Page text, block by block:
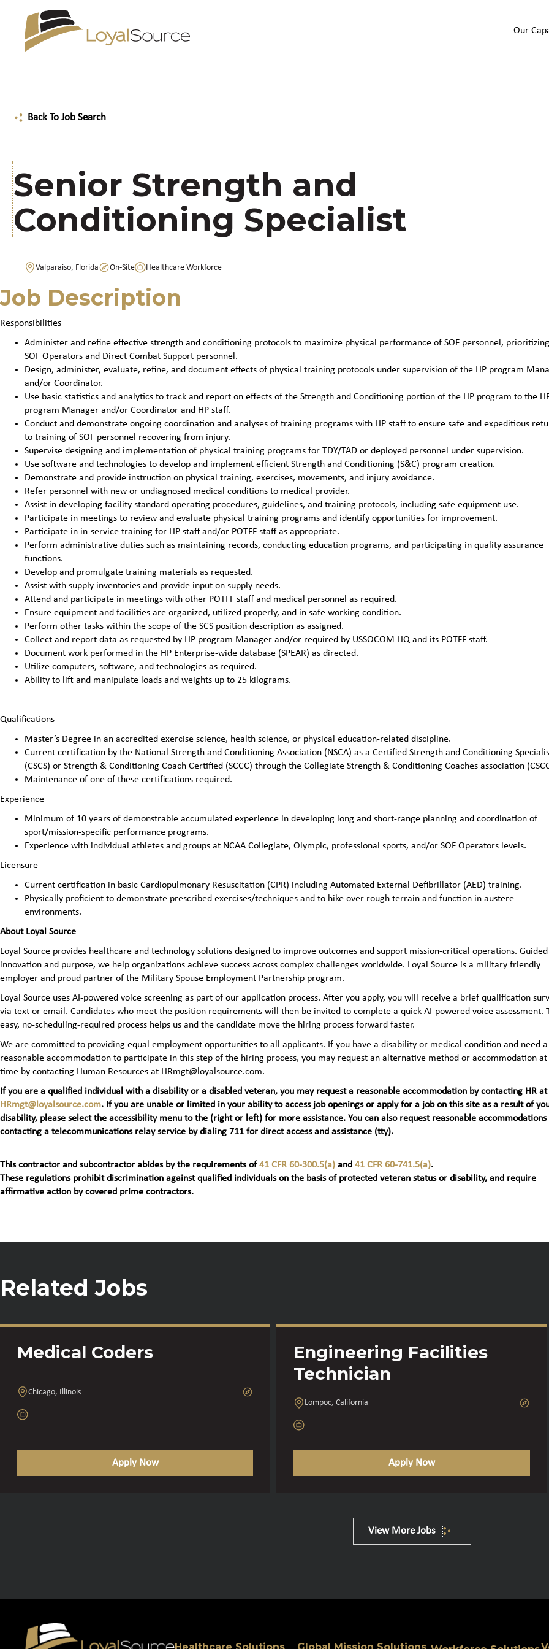
Our
Back To Job Search
Senior Strength and
Conditioning Specialist
Valparaiso, Florida On-Site Healthcare Workforce
Job Description
Responsibilities
Administer and refine effective strength and conditioning protocols to maximize physical performance of SOF personnel, prioritizing
SOF Operators and Direct Combat Support personnel.
Design, administer, evaluate, refine, and document effects of physical training protocols under supervision of the HP program
and/or Coordinator.
Use basic statistics and analytics to track and report on effects of the Strength and Conditioning portion of the HP program to the
program Manager and/or Coordinator and HP staff.
Conduct and demonstrate ongoing coordination and analyses of training programs with HP staff to ensure safe and expeditious
to training of SOF personnel recovering from injury.
Supervise designing and implementation of physical training programs for TDY/TAD or deployed personnel under supervision.
Use software and technologies to develop and implement efficient Strength and Conditioning (S&C) program creation.
Demonstrate and provide instruction on physical training, exercises, movements, and injury avoidance.
Refer personnel with new or undiagnosed medical conditions to medical provider.
Assist in developing facility standard operating procedures, guidelines, and training protocols, including safe equipment use.
Participate in meetings to review and evaluate physical training programs and identify opportunities for improvement.
Participate in in-service training for HP staff and/or POTFF staff as appropriate.
Perform administrative duties such as maintaining records, conducting education programs, and participating in quality assurance
functions.
Develop and promulgate training materials as requested.
Assist with supply inventories and provide input on supply needs.
Attend and participate in meetings with other POTFF staff and medical personnel as required.
Ensure equipment and facilities are organized, utilized properly, and in safe working condition.
Perform other tasks within the scope of the SCS position description as assigned.
Collect and report data as requested by HP program Manager and/or required by USSOCOM HQ and its POTFF staff.
Document work performed in the HP Enterprise-wide database (SPEAR) as directed.
Utilize computers, software, and technologies as required.
Ability to lift and manipulate loads and weights up to 25 kilograms.
Qualifications
Master’s Degree in an accredited exercise science, health science, or physical education-related discipline.
Current certification by the National Strength and Conditioning Association (NSCA) as a Certified Strength and Conditioning
(CSCS) or Strength & Conditioning Coach Certified (SCCC) through the Collegiate Strength & Conditioning Coaches association
Maintenance of one of these certifications required.
Experience
Minimum of 10 years of demonstrable accumulated experience in developing long and short-range planning and coordination of
sport/mission-specific performance programs.
Experience with individual athletes and groups at NCAA Collegiate, Olympic, professional sports, and/or SOF Operators levels.
Licensure
Current certification in basic Cardiopulmonary Resuscitation (CPR) including Automated External Defibrillator (AED) training.
Physically proficient to demonstrate prescribed exercises/techniques and to hike over rough terrain and function in austere
environments.
About Loyal Source
Loyal Source provides healthcare and technology solutions designed to improve outcomes and support mission-critical operations.
innovation and purpose, we help organizations achieve success across complex challenges worldwide. Loyal Source is a military friendly
employer and proud partner of the Military Spouse Employment Partnership program.
Loyal Source uses AI‑powered voice screening as part of our application process. After you apply, you will receive a brief qualification
via text or email. Candidates who meet the position requirements will then be invited to complete a quick AI‑powered voice assessment.
easy, no‑scheduling‑required process helps us and the candidate move the hiring process forward faster.
We are committed to providing equal employment opportunities to all applicants. If you have a disability or medical condition and need a
reasonable accommodation to participate in this step of the hiring process, you may request an alternative method or accommodation at
time by contacting Human Resources at HRmgt@loyalsource.com.
If you are a qualified individual with a disability or a disabled veteran, you may request a reasonable accommodation by contacting HR at
HRmgt@loyalsource.com. If you are unable or limited in your ability to access job openings or apply for a job on this site as a result of
disability, please select the accessibility menu to the (right or left) for more assistance. You can also request reasonable accommodations
contacting a telecommunications relay service by dialing 711 for direct access and assistance (tty).
This contractor and subcontractor abides by the requirements of41 CFR 60-300.5(a) and 41 CFR 60-741.5(a).
These regulations prohibit discrimination against qualified individuals on the basis of protected veteran status or disability, and require
affirmative action by covered prime contractors.
Related Jobs
Medical Coders
Chicago, Illinois
Apply Now
Engineering Facilities
Technician
Lompoc, California
Apply Now
View More Jobs